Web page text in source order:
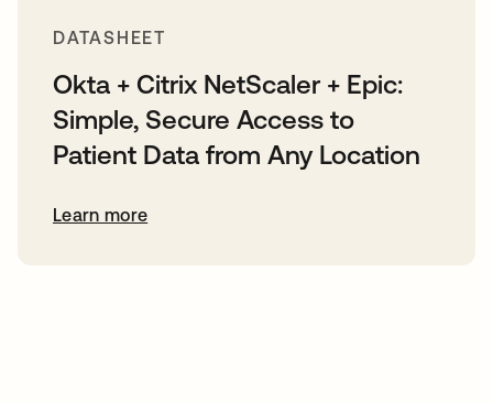
DATASHEET
Okta + Citrix NetScaler + Epic:
Simple, Secure Access to
Patient Data from Any Location
Learn more